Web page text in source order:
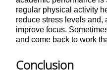
regular physical activity
reduce stress levels and,
improve focus.
and come back to work
Conclusion